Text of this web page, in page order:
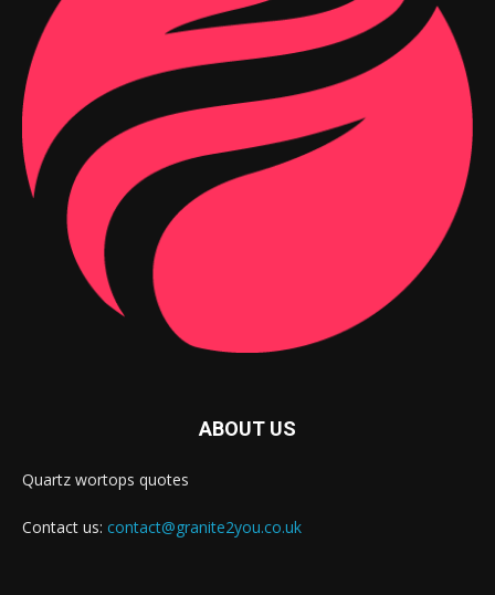
ABOUT US
Quartz wortops quotes
Contact us: contact@granite2you.co.uk